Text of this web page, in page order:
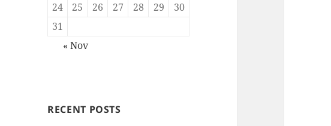
24
25 26 27 28 29
30
31
« Nov
RECENT POSTS